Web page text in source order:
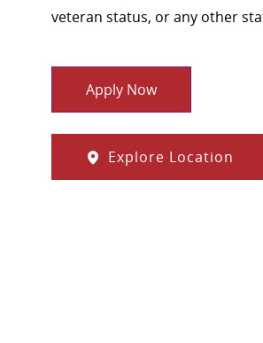
veteran status, or any other
Apply Now
Explore Location